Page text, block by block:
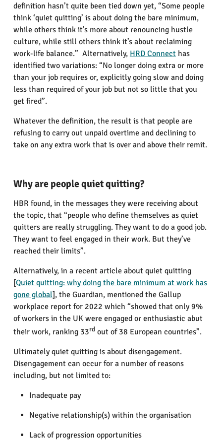
definition hasn’t quite been tied down yet, “Some people
think ‘quiet quitting’ is about doing the bare minimum,
while others think it’s more about renouncing hustle
culture, while still others think it’s about reclaiming
work-life balance.” Alternatively, HRD Connecthas
identified two variations: “No longer doing extra or more
than your job requires or, explicitly going slow and doing
less than required of your job but not so little that you
get fired”.
Whatever the definition, the result is that people are
refusing to carry out unpaid overtime and declining to
take on any extra work that is over and above their remit.
Why are people quiet quitting?
HBR found, in the messages they were receiving about
the topic, that “people who define themselves as quiet
quitters are really struggling. They want to do a good job.
They want to feel engaged in their work. But they’ve
reached their limits”.
Alternatively, in a recent article about quiet quitting
[Quiet quitting: why doing the bare minimum at work has
gone global], the Guardian, mentioned the Gallup
workplace report for 2022 which “showed that only 9%
of workers in the UK were engaged or enthusiastic abut
their work, ranking 33rdout of 38 European countries”.
Ultimately quiet quitting is about disengagement.
Disengagement can occur for a number of reasons
including, but not limited to:
Inadequate pay
Negative relationship(s) within the organisation
Lack of progression opportunities